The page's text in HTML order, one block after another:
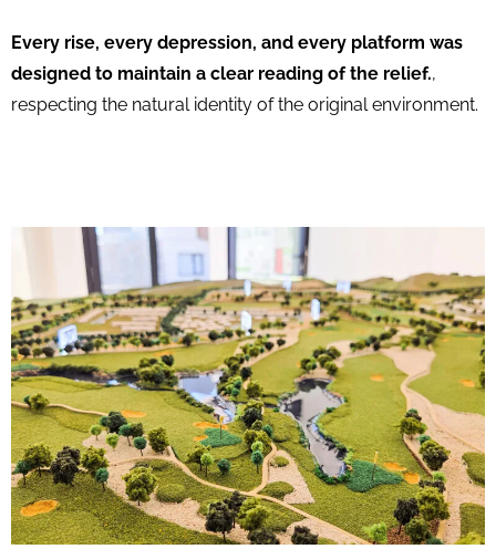
Every rise, every depression, and every platform was
designed to maintain a clear reading of the relief.,
respecting the natural identity of the original environment.